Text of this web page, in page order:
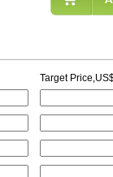
Target